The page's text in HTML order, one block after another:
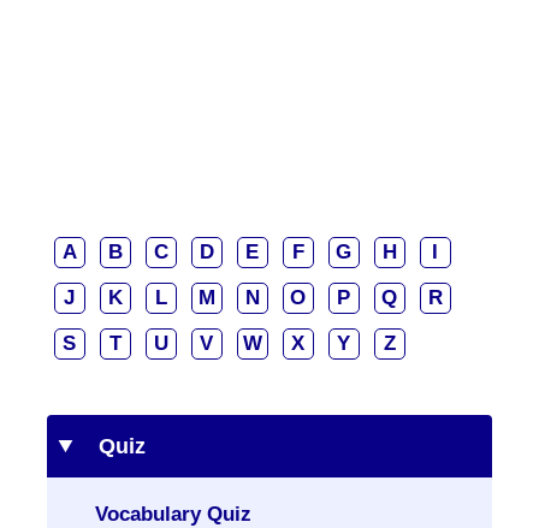
A B C D E F G H
I
J
K L M N O P Q
R
S
T U V W X Y Z
Quiz
Vocabulary Quiz